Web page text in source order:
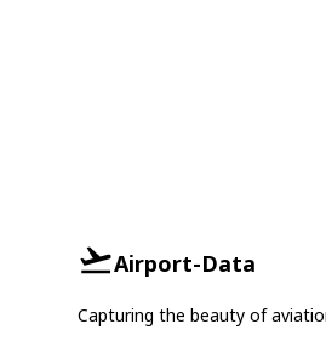
Airport-Data
Capturing the beauty of